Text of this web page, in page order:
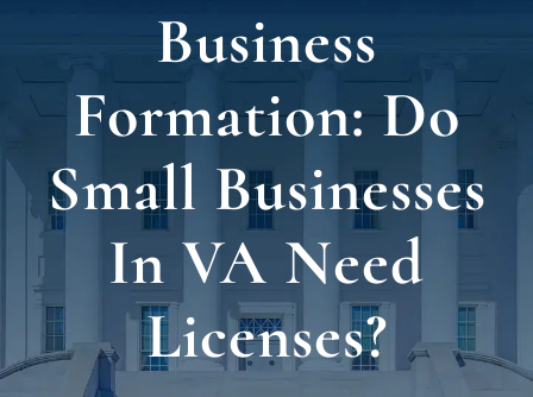
Blog
Business
Formation: Do
Small Businesses
In VA Need
Licenses?